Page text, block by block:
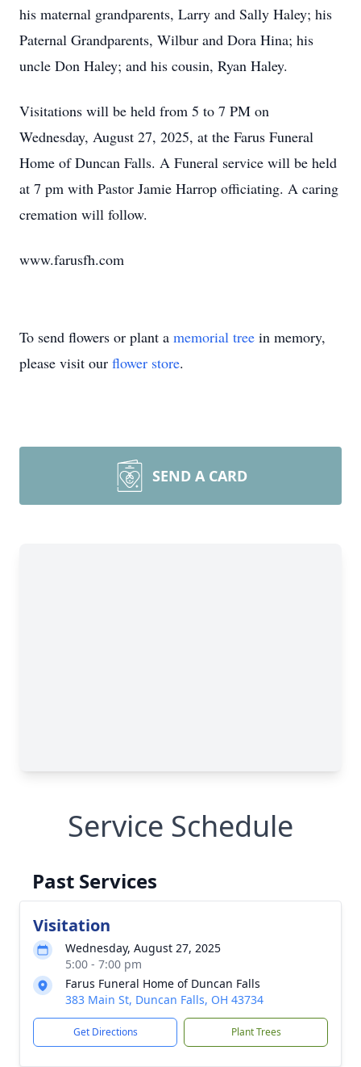
his maternal grandparents, Larry and Sally Haley; his
Paternal Grandparents, Wilbur and Dora Hina; his
uncle Don Haley; and his cousin, Ryan Haley.
Visitations will be held from 5 to 7 PM on
Wednesday, August 27, 2025, at the Farus Funeral
Home of Duncan Falls. A Funeral service will be held
at 7 pm with Pastor Jamie Harrop officiating. A caring
cremation will follow.
www.farusfh.com
To send flowers or plant a memorial tree in memory,
please visit our flower store.
SEND A CARD
Service Schedule
Past Services
Visitation
Wednesday, August 27, 2025
5:00 - 7:00 pm
Farus Funeral Home of Duncan Falls
383 Main St, Duncan Falls, OH 43734
Get Directions Plant Trees